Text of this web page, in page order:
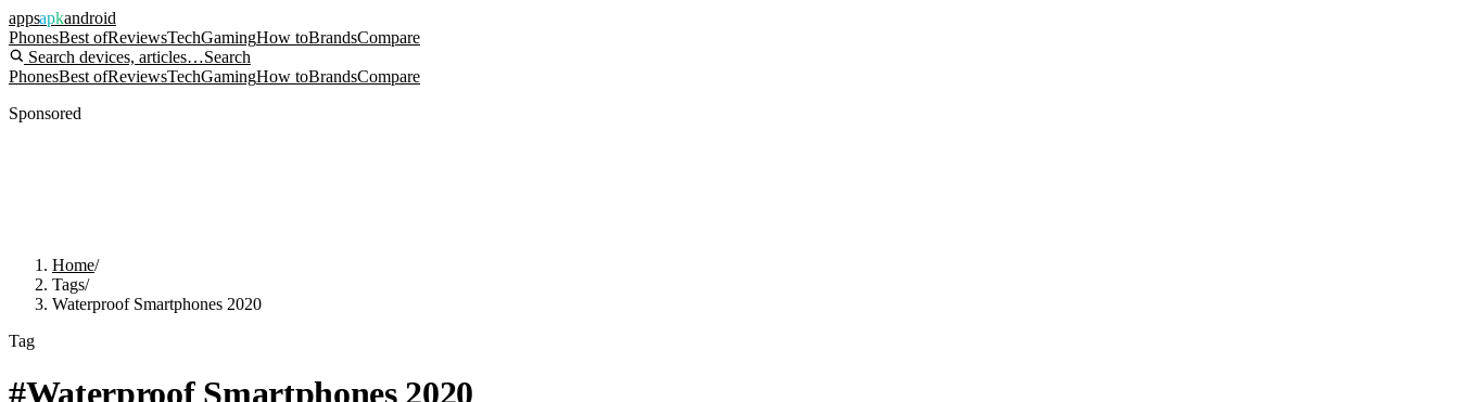
appsapkandroid
PhonesBest ofReviewsTechGamingHow toBrandsCompare
Search devices, articles…Search
PhonesBest ofReviewsTechGamingHow toBrandsCompare
Sponsored
Home/
Tags/
Waterproof Smartphones 2020
Tag
#Waterproof Smartphones 2020